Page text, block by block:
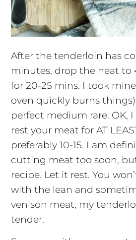
After the tenderloin has
minutes, drop the heat to
for 20-25 mins. I took
oven quickly burns
perfect medium rare. OK,
rest your meat for AT
preferably 10-15. I am
cutting meat too soon,
recipe. Let it rest. You
with the lean and
venison meat, my
tender.